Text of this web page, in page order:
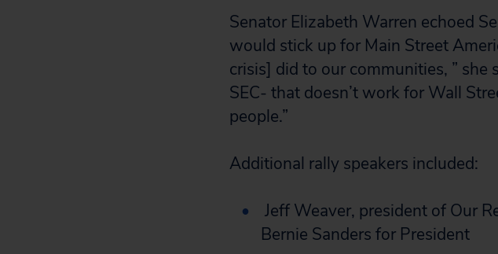
Senator Elizabeth Warren echoed
would stick up for Main Street
crisis] did to our communities, ”
SEC- that doesn’t work for Wall
people.”
Additional rally speakers included:
Jeff Weaver, president of Our
Bernie Sanders for President